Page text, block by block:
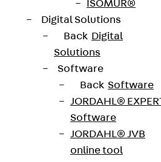
ISOMUR®
Digital Solutions
Back Digital
Solutions
Software
Back Software
JORDAHL®
Software
JORDAHL® JVB
online tool